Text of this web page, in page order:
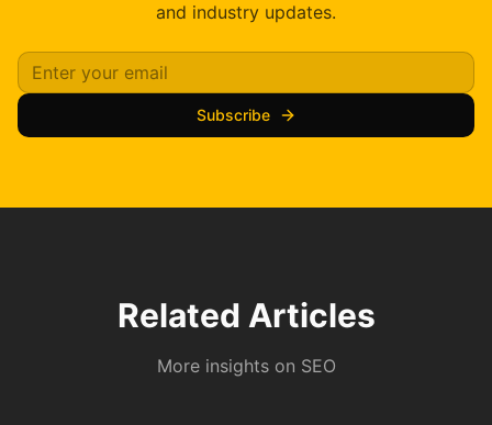
and industry updates.
Subscribe
Related Articles
More insights on SEO